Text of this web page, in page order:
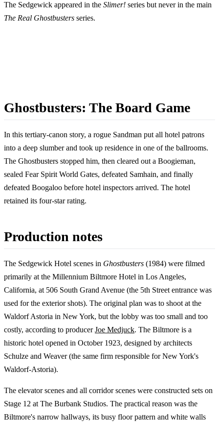
The Sedgewick appeared in the Slimer! series but never in the main
The Real Ghostbusters series.
Ghostbusters: The Board Game
In this tertiary-canon story, a rogue Sandman put all hotel patrons
into a deep slumber and took up residence in one of the ballrooms.
The Ghostbusters stopped him, then cleared out a Boogieman,
sealed Fear Spirit World Gates, defeated Samhain, and finally
defeated Boogaloo before hotel inspectors arrived. The hotel
retained its four-star rating.
Production notes
The Sedgewick Hotel scenes in Ghostbusters (1984) were filmed
primarily at the Millennium Biltmore Hotel in Los Angeles,
California, at 506 South Grand Avenue (the 5th Street entrance was
used for the exterior shots). The original plan was to shoot at the
Waldorf Astoria in New York, but the lobby was too small and too
costly, according to producerJoe Medjuck. The Biltmore is a
historic hotel opened in October 1923, designed by architects
Schulze and Weaver (the same firm responsible for New York's
Waldorf-Astoria).
The elevator scenes and all corridor scenes were constructed sets on
Stage 12 at The Burbank Studios. The practical reason was the
Biltmore's narrow hallways, its busy floor pattern and white walls